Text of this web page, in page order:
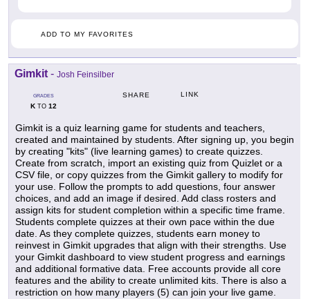
ADD TO MY FAVORITES
Gimkit - Josh Feinsilber
GRADES
KTO 12
SHARE LINK
Gimkit is a quiz learning game for students and teachers,
created and maintained by students. After signing up, you begin
by creating "kits" (live learning games) to create quizzes.
Create from scratch, import an existing quiz from Quizlet or a
CSV file, or copy quizzes from the Gimkit gallery to modify for
your use. Follow the prompts to add questions, four answer
choices, and add an image if desired. Add class rosters and
assign kits for student completion within a specific time frame.
Students complete quizzes at their own pace within the due
date. As they complete quizzes, students earn money to
reinvest in Gimkit upgrades that align with their strengths. Use
your Gimkit dashboard to view student progress and earnings
and additional formative data. Free accounts provide all core
features and the ability to create unlimited kits. There is also a
restriction on how many players (5) can join your live game.